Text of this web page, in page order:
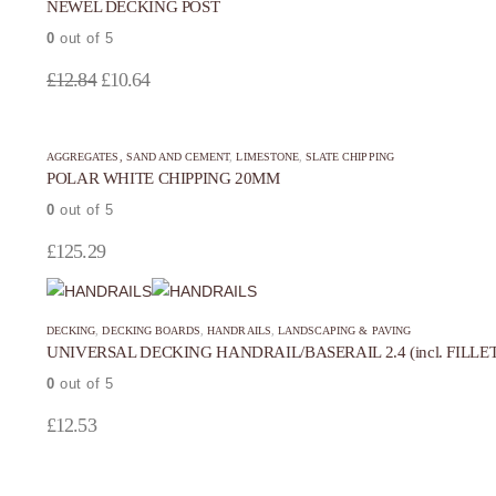
NEWEL DECKING POST
0 out of 5
£12.84 Original
£12.84.
£10.64Current
£10.64.
AGGREGATES, SAND AND CEMENT,LIMESTONE,SLATE CHIPPING
POLAR WHITE CHIPPING 20MM
0 out of 5
£125.29
DECKING ,DECKING BOARDS ,HANDRAILS LANDSCAPING & PAVING
UNIVERSAL DECKING HANDRAIL/BASERAIL 2.4 (incl.
0 out of 5
£12.53